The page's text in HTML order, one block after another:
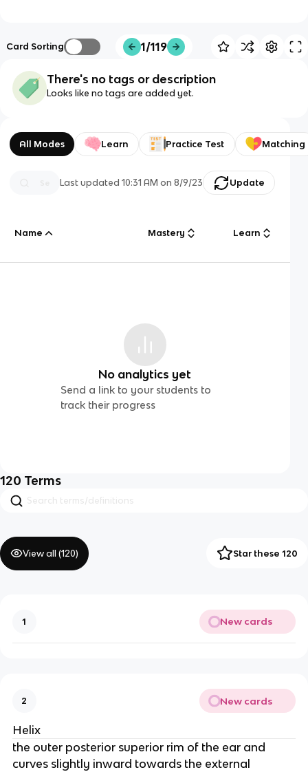
Card Sorting 1/119
There's no tags or description
Looks like no tags are added yet.
All Modes Learn Practice Test Matching
Last updated10:31 AM on 8/9/23 Update
Name Mastery Learn
No analytics yet
Send a link to your students to
track their progress
120 Terms
View all (120) Star these 120
1 New cards
2 New cards
Helix
the outer posterior superior rim of the ear and
curves slightly inward towards the external